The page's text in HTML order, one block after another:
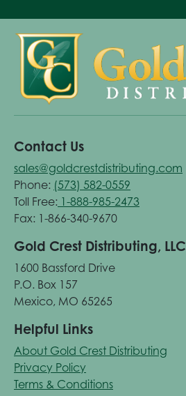
Contact Us
sales@goldcrestdistributing.com
Phone: (573) 582-0559
Toll Free: 1-888-985-2473
Fax: 1-866-340-9670
Gold Crest Distributing, LLC
1600 Bassford Drive
P.O. Box 157
Mexico, MO 65265
Helpful Links
About Gold Crest Distributing
Privacy Policy
Terms & Conditions